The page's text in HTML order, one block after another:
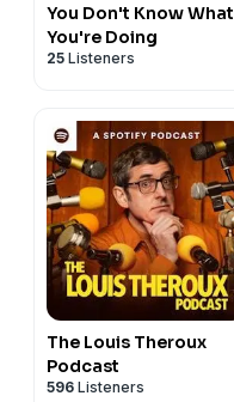
You Don't Know What
You're Doing
25 Listeners
The Louis Theroux
Podcast
596 Listeners